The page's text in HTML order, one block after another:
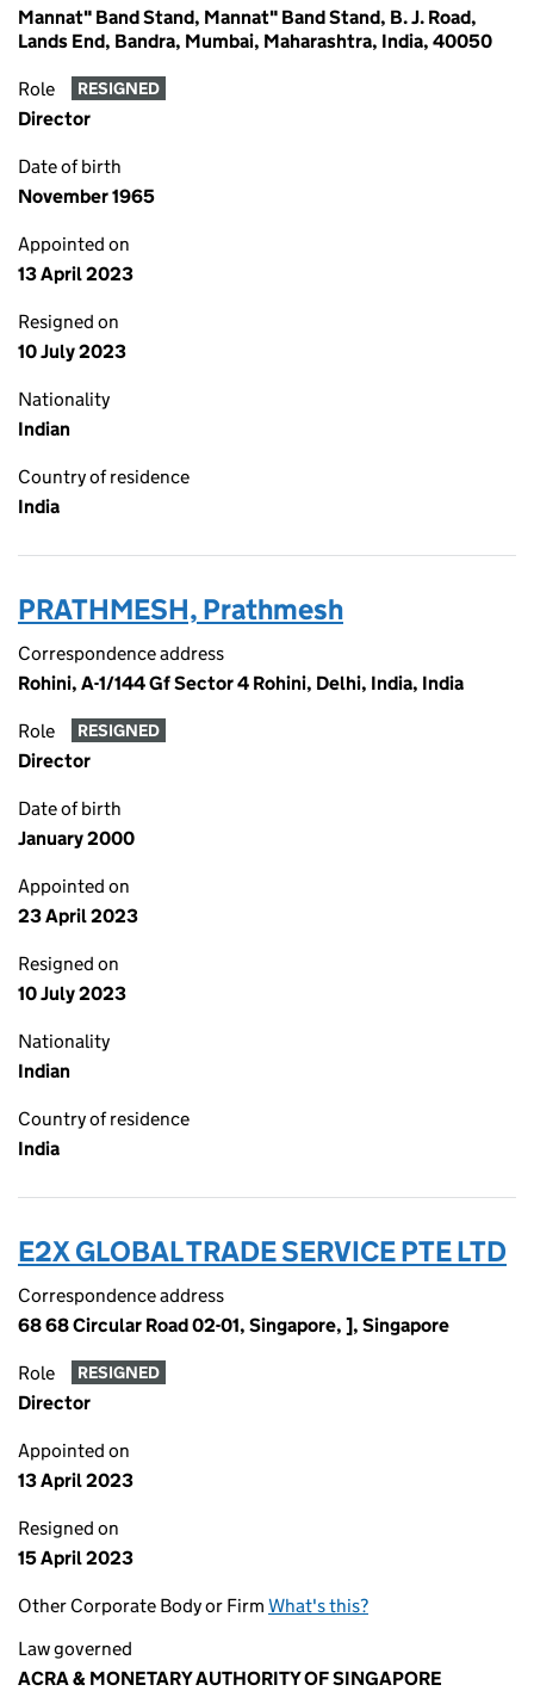
Mannat" Band Stand, Mannat" Band Stand, B. J. Road,
Lands End, Bandra, Mumbai, Maharashtra, India, 40050
Role RESIGNED
Director
Date of birth
November 1965
Appointed on
13 April 2023
Resigned on
10 July 2023
Nationality
Indian
Country of residence
India
PRATHMESH, Prathmesh
Correspondence address
Rohini, A-1/144 Gf Sector 4 Rohini, Delhi, India, India
Role RESIGNED
Director
Date of birth
January 2000
Appointed on
23 April 2023
Resigned on
10 July 2023
Nationality
Indian
Country of residence
India
E2X GLOBAL TRADE SERVICE PTE LTD
Correspondence address
68 68 Circular Road 02-01, Singapore, ], Singapore
Role RESIGNED
Director
Appointed on
13 April 2023
Resigned on
15 April 2023
Other Corporate Body or Firm What's this?
Law governed
ACRA & MONETARY AUTHORITY OF SINGAPORE